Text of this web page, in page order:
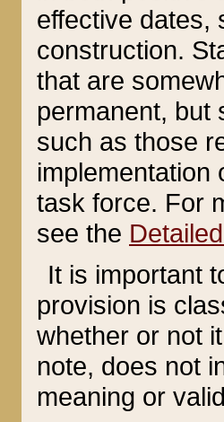
effective dates,
construction.
that are
permanent, but
such as those
implementation
task force. For
see the
It is important
provision is
whether or not
note, does not
meaning or